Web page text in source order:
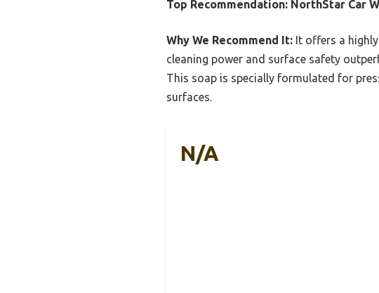
Top Recommendation: NorthStar Car
Why We Recommend It: It offers a
cleaning power and surface safety
This soap is specially formulated for
surfaces.
N/A